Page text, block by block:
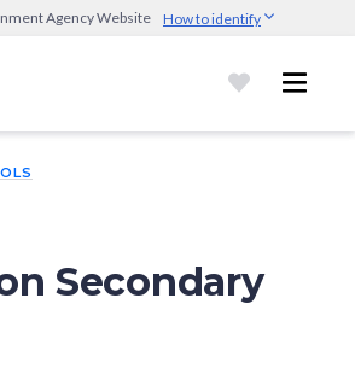
Agency Website How to identify
end with .gov.sg
communicate via
websites
Secondary